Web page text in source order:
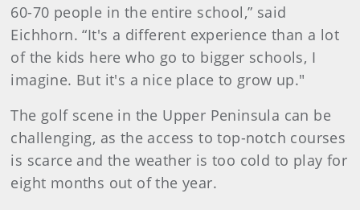
60-70 people in the entire school,” said
Eichhorn. “It's a different experience than a lot
of the kids here who go to bigger schools, I
imagine. But it's a nice place to grow up."
The golf scene in the Upper Peninsula can be
challenging, as the access to top-notch courses
is scarce and the weather is too cold to play for
eight months out of the year.